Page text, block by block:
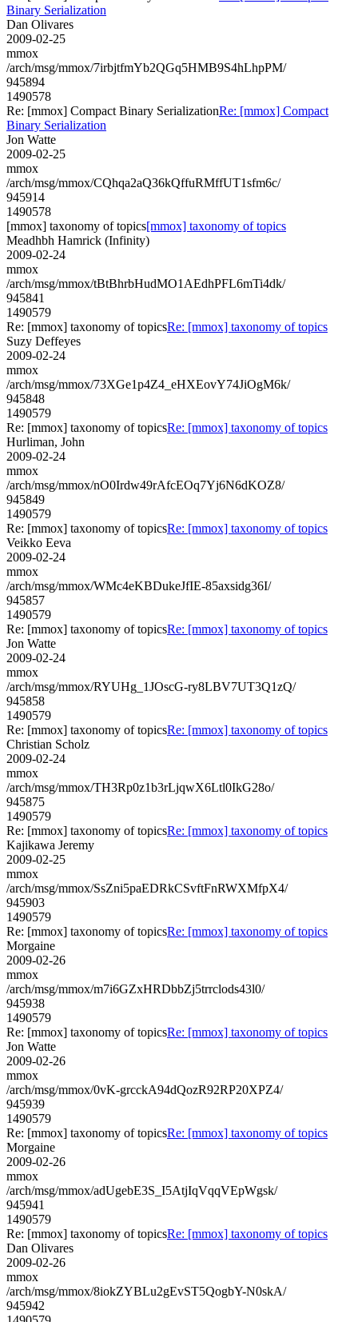
Binary Serialization
Dan Olivares
2009-02-25
mmox
/arch/msg/mmox/7irbjtfmYb2QGq5HMB9S4hLhpPM/
945894
1490578
Re: [mmox] Compact Binary SerializationRe: [mmox] Compact
Binary Serialization
Jon Watte
2009-02-25
mmox
/arch/msg/mmox/CQhqa2aQ36kQffuRMffUT1sfm6c/
945914
1490578
[mmox] taxonomy of topics[mmox] taxonomy of topics
Meadhbh Hamrick (Infinity)
2009-02-24
mmox
/arch/msg/mmox/tBtBhrbHudMO1AEdhPFL6mTi4dk/
945841
1490579
Re: [mmox] taxonomy of topicsRe: [mmox] taxonomy of topics
Suzy Deffeyes
2009-02-24
mmox
/arch/msg/mmox/73XGe1p4Z4_eHXEovY74JiOgM6k/
945848
1490579
Re: [mmox] taxonomy of topicsRe: [mmox] taxonomy of topics
Hurliman, John
2009-02-24
mmox
/arch/msg/mmox/nO0Irdw49rAfcEOq7Yj6N6dKOZ8/
945849
1490579
Re: [mmox] taxonomy of topicsRe: [mmox] taxonomy of topics
Veikko Eeva
2009-02-24
mmox
/arch/msg/mmox/WMc4eKBDukeJfIE-85axsidg36I/
945857
1490579
Re: [mmox] taxonomy of topicsRe: [mmox] taxonomy of topics
Jon Watte
2009-02-24
mmox
/arch/msg/mmox/RYUHg_1JOscG-ry8LBV7UT3Q1zQ/
945858
1490579
Re: [mmox] taxonomy of topicsRe: [mmox] taxonomy of topics
Christian Scholz
2009-02-24
mmox
/arch/msg/mmox/TH3Rp0z1b3rLjqwX6Ltl0IkG28o/
945875
1490579
Re: [mmox] taxonomy of topicsRe: [mmox] taxonomy of topics
Kajikawa Jeremy
2009-02-25
mmox
/arch/msg/mmox/SsZni5paEDRkCSvftFnRWXMfpX4/
945903
1490579
Re: [mmox] taxonomy of topicsRe: [mmox] taxonomy of topics
Morgaine
2009-02-26
mmox
/arch/msg/mmox/m7i6GZxHRDbbZj5trrclods43l0/
945938
1490579
Re: [mmox] taxonomy of topicsRe: [mmox] taxonomy of topics
Jon Watte
2009-02-26
mmox
/arch/msg/mmox/0vK-grcckA94dQozR92RP20XPZ4/
945939
1490579
Re: [mmox] taxonomy of topicsRe: [mmox] taxonomy of topics
Morgaine
2009-02-26
mmox
/arch/msg/mmox/adUgebE3S_I5AtjIqVqqVEpWgsk/
945941
1490579
Re: [mmox] taxonomy of topicsRe: [mmox] taxonomy of topics
Dan Olivares
2009-02-26
mmox
/arch/msg/mmox/8iokZYBLu2gEvST5QogbY-N0skA/
945942